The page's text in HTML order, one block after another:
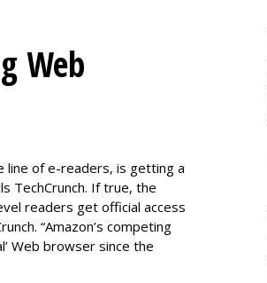
Web
line of e-readers, is getting a
TechCrunch. If true, the
readers get official access
“Amazon’s competing
Web browser since the